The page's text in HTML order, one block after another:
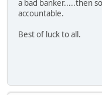
a bad banker.....then
accountable.
Best of luck to all.